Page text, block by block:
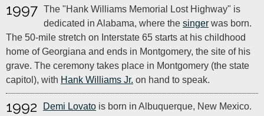
1997 The "Hank Williams Memorial Lost Highway" is
dedicated in Alabama, where the singer was born.
The 50-mile stretch on Interstate 65 starts at his childhood
home of Georgiana and ends in Montgomery, the site of his
grave. The ceremony takes place in Montgomery (the state
capitol), with Hank Williams Jr. on hand to speak.
1992 Demi Lovato is born in Albuquerque, New Mexico.